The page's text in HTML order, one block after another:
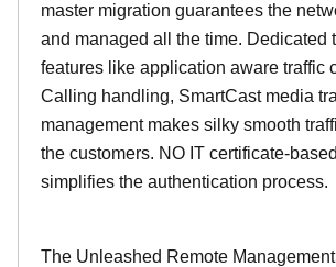
master migration guarantees the
and managed all the time. Dedicated
features like application aware traffic
Calling handling, SmartCast media
management makes silky smooth
the customers. NO IT certificate-
simplifies the authentication process.
The Unleashed Remote